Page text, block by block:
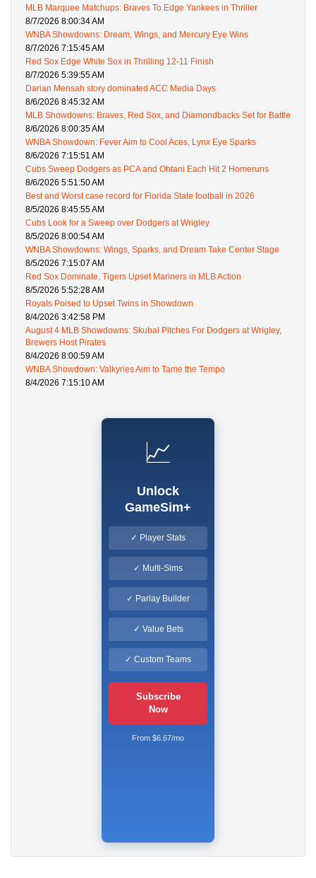
MLB Marquee Matchups: Braves To Edge Yankees in Thriller
8/7/2026 8:00:34 AM
WNBA Showdowns: Dream, Wings, and Mercury Eye Wins
8/7/2026 7:15:45 AM
Red Sox Edge White Sox in Thrilling 12-11 Finish
8/7/2026 5:39:55 AM
Darian Mensah story dominated ACC Media Days
8/6/2026 8:45:32 AM
MLB Showdowns: Braves, Red Sox, and Diamondbacks Set for Battle
8/6/2026 8:00:35 AM
WNBA Showdown: Fever Aim to Cool Aces, Lynx Eye Sparks
8/6/2026 7:15:51 AM
Cubs Sweep Dodgers as PCA and Ohtani Each Hit 2 Homeruns
8/6/2026 5:51:50 AM
Best and Worst case record for Florida State football in 2026
8/5/2026 8:45:55 AM
Cubs Look for a Sweep over Dodgers at Wrigley
8/5/2026 8:00:54 AM
WNBA Showdowns: Wings, Sparks, and Dream Take Center Stage
8/5/2026 7:15:07 AM
Red Sox Dominate, Tigers Upset Mariners in MLB Action
8/5/2026 5:52:28 AM
Royals Poised to Upset Twins in Showdown
8/4/2026 3:42:58 PM
August 4 MLB Showdowns: Skubal Pitches For Dodgers at Wrigley,
Brewers Host Pirates
8/4/2026 8:00:59 AM
WNBA Showdown: Valkyries Aim to Tame the Tempo
8/4/2026 7:15:10 AM
📈
Unlock
GameSim+
✓ Player Stats
✓ Multi-Sims
✓ Parlay Builder
✓ Value Bets
✓ Custom Teams
Subscribe
Now
From $6.67/mo